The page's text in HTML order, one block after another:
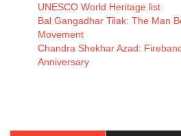
UNESCO World Heritage list
Bal Gangadhar Tilak: The Man
Movement
Chandra Shekhar Azad:
Anniversary